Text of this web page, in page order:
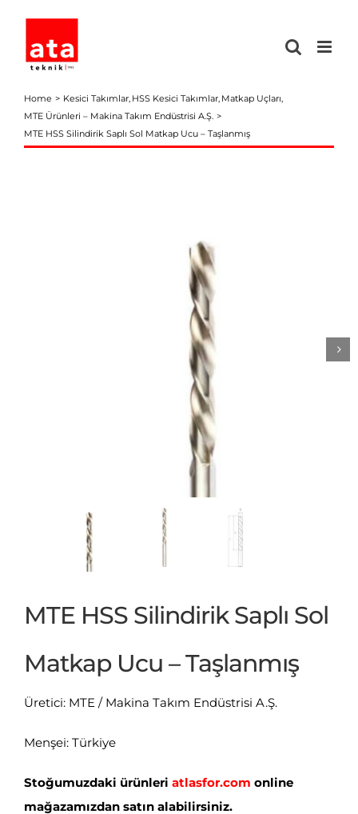
content
Home Kesici Takımlar HSS Kesici Takımlar Matkap Uçları
MTE Ürünleri – Makina Takım Endüstrisi A.Ş.
MTE HSS Silindirik Saplı Sol Matkap Ucu – Taşlanmış
MTE HSS Silindirik Saplı Sol
Matkap Ucu – Taşlanmış
Üretici: MTE / Makina Takım Endüstrisi A.Ş.
Menşei: Türkiye
Stoğumuzdaki ürünleri atlasfor.com online
mağazamızdan satın alabilirsiniz.